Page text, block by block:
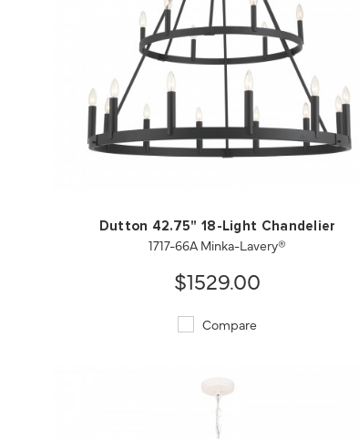
QUICK VIEW SAVE TO PROJECT
Dutton 42.75" 18-Light Chandelier
1717-66A Minka-Lavery®
$1529.00
Compare